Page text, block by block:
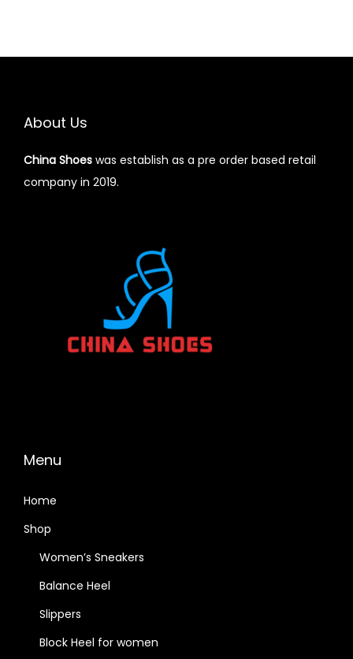
About Us
China Shoes was establish as a pre order based retail
company in 2019.
Menu
Home
Shop
Women’s Sneakers
Balance Heel
Slippers
Block Heel for women